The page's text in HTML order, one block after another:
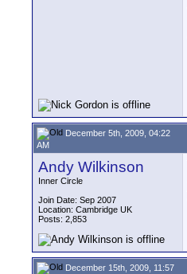
December 5th, 2009, 04:22
AM
Andy Wilkinson
Inner Circle
Join Date: Sep 2007
Location: Cambridge UK
Posts: 2,853
December 15th, 2009, 11:57